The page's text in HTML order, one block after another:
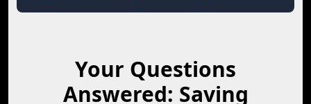
Your Questions
Answered: Saving